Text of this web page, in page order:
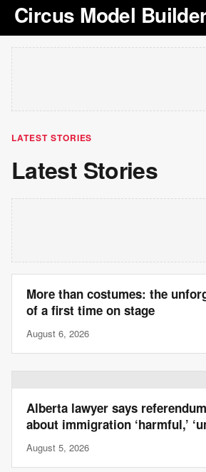
Circus Model
LATEST STORIES
Latest Stories
More than costumes: the
of a first time on stage
August 6, 2026
Alberta lawyer says
about immigration ‘harmful,’
August 5, 2026